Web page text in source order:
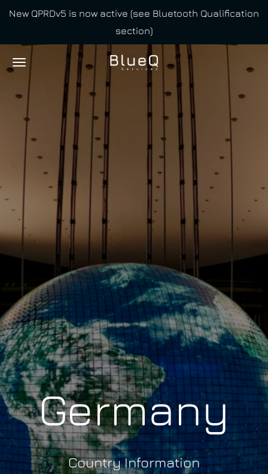
Skip
main
content
New QPRDv5 is now active (see Bluetooth Qualification
section)
Germany
Country Information